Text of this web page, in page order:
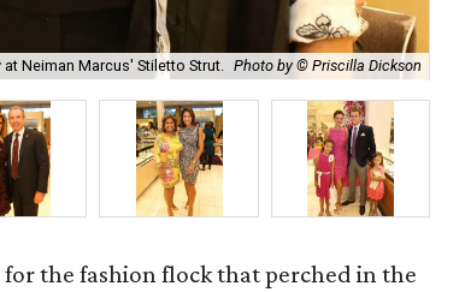
Neiman Marcus' Stiletto Strut. Photo by © Priscilla Dickson
the fashion flock that perched in the